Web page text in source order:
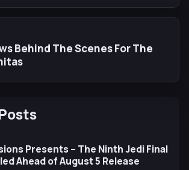
Behind The Scenes For The
Presents – The Ninth Jedi Final
Ahead of August 5 Release